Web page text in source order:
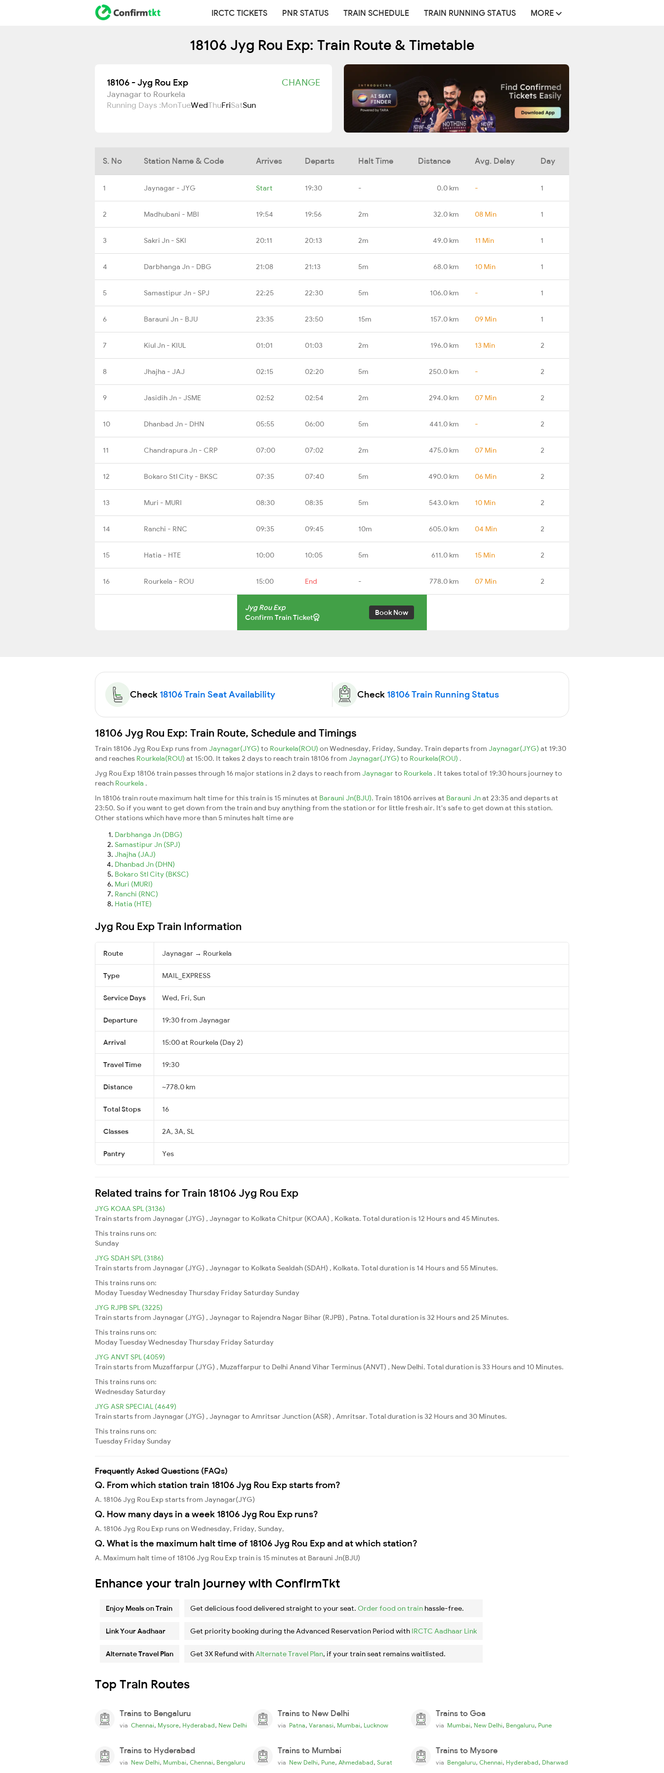
IRCTC TICKETS PNR STATUS TRAIN SCHEDULE TRAIN RUNNING STATUS MORE
18106 Jyg Rou Exp: Train Route & Timetable
18106 - Jyg Rou Exp CHANGE
Jaynagar to Rourkela
Running Days :MonTueWedThuFriSatSun
S. No Station Name & Code Arrives Departs Halt Time Distance Avg. Delay Day
1 Jaynagar - JYG Start 19:30 - 0.0 km - 1
2 Madhubani - MBI 19:54 19:56 2m 32.0 km 08 Min 1
3 Sakri Jn - SKI 20:11 20:13 2m 49.0 km 11 Min 1
4 Darbhanga Jn - DBG 21:08 21:13 5m 68.0 km 10 Min 1
5 Samastipur Jn - SPJ 22:25 22:30 5m 106.0 km - 1
6 Barauni Jn - BJU 23:35 23:50 15m 157.0 km 09 Min 1
7 Kiul Jn - KIUL 01:01 01:03 2m 196.0 km 13 Min 2
8 Jhajha - JAJ 02:15 02:20 5m 250.0 km - 2
9 Jasidih Jn - JSME 02:52 02:54 2m 294.0 km 07 Min 2
10 Dhanbad Jn - DHN 05:55 06:00 5m 441.0 km - 2
11 Chandrapura Jn - CRP 07:00 07:02 2m 475.0 km 07 Min 2
12 Bokaro Stl City - BKSC 07:35 07:40 5m 490.0 km 06 Min 2
13 Muri - MURI 08:30 08:35 5m 543.0 km 10 Min 2
14 Ranchi - RNC 09:35 09:45 10m 605.0 km 04 Min 2
15 Hatia - HTE 10:00 10:05 5m 611.0 km 15 Min 2
16 Rourkela - ROU 15:00 End - 778.0 km 07 Min 2
Jyg Rou Exp
Confirm Train Ticket
Book Now
Check 18106 Train Seat Availability Check 18106 Train Running Status
18106 Jyg Rou Exp: Train Route, Schedule and Timings
Train 18106 Jyg Rou Exp runs from Jaynagar(JYG) to Rourkela(ROU) on Wednesday, Friday, Sunday. Train departs from Jaynagar(JYG) at 19:30
and reaches Rourkela(ROU) at 15:00. It takes 2 days to reach train 18106 from Jaynagar(JYG) to Rourkela(ROU) .
Jyg Rou Exp 18106 train passes through 16 major stations in 2 days to reach from Jaynagarto Rourkela . It takes total of 19:30 hours journey to
reach Rourkela .
In 18106 train route maximum halt time for this train is 15 minutes at Barauni Jn(BJU). Train 18106 arrives at Barauni Jnat 23:35 and departs at
23:50. So if you want to get down from the train and buy anything from the station or for little fresh air. It's safe to get down at this station.
Other stations which have more than 5 minutes halt time are
Darbhanga Jn (DBG)
Samastipur Jn (SPJ)
Jhajha (JAJ)
Dhanbad Jn (DHN)
Bokaro Stl City (BKSC)
Muri (MURI)
Ranchi (RNC)
Hatia (HTE)
Jyg Rou Exp Train Information
Route Jaynagar → Rourkela
Type MAIL_EXPRESS
Service Days Wed, Fri, Sun
Departure 19:30 from Jaynagar
Arrival 15:00 at Rourkela (Day 2)
Travel Time 19:30
Distance ~778.0 km
Total Stops 16
Classes 2A, 3A, SL
Pantry Yes
Related trains for Train 18106 Jyg Rou Exp
JYG KOAA SPL (3136)
Train starts from Jaynagar (JYG) , Jaynagar to Kolkata Chitpur (KOAA) , Kolkata. Total duration is 12 Hours and 45 Minutes.
This trains runs on:
Sunday
JYG SDAH SPL (3186)
Train starts from Jaynagar (JYG) , Jaynagar to Kolkata Sealdah (SDAH) , Kolkata. Total duration is 14 Hours and 55 Minutes.
This trains runs on:
ModayTuesdayWednesdayThursday Friday Saturday Sunday
JYG RJPB SPL (3225)
Train starts from Jaynagar (JYG) , Jaynagar to Rajendra Nagar Bihar (RJPB) , Patna. Total duration is 32 Hours and 25 Minutes.
This trains runs on:
ModayTuesdayWednesdayThursday Friday Saturday
JYG ANVT SPL (4059)
Train starts from Muzaffarpur (JYG) , Muzaffarpur to Delhi Anand Vihar Terminus (ANVT) , New Delhi. Total duration is 33 Hours and 10 Minutes.
This trains runs on:
Wednesday Saturday
JYG ASR SPECIAL (4649)
Train starts from Jaynagar (JYG) , Jaynagar to Amritsar Junction (ASR) , Amritsar. Total duration is 32 Hours and 30 Minutes.
This trains runs on:
Tuesday Friday Sunday
Frequently Asked Questions (FAQs)
Q. From which station train 18106 Jyg Rou Exp starts from?
A. 18106 Jyg Rou Exp starts from Jaynagar(JYG)
Q. How many days in a week 18106 Jyg Rou Exp runs?
A. 18106 Jyg Rou Exp runs on Wednesday, Friday, Sunday,
Q. What is the maximum halt time of 18106 Jyg Rou Exp and at which station?
A. Maximum halt time of 18106 Jyg Rou Exp train is 15 minutes at Barauni Jn(BJU)
Enhance your train journey with ConfirmTkt
Enjoy Meals on Train Get delicious food delivered straight to your seat. Order food on train hassle-free.
Link Your Aadhaar Get priority booking during the Advanced Reservation Period with IRCTC Aadhaar Link
Alternate Travel Plan Get 3X Refund withAlternate Travel Plan, if your train seat remains waitlisted.
Top Train Routes
Trains to Bengaluru
via Chennai, Mysore, Hyderabad, New Delhi
Trains to New Delhi
via Patna, Varanasi, Mumbai, Lucknow
Trains to Goa
via Mumbai, New Delhi, Bengaluru, Pune
Trains to Hyderabad
via New Delhi, Mumbai, Chennai, Bengaluru
Trains to Mumbai
via New Delhi, Pune, Ahmedabad, Surat
Trains to Mysore
via Bengaluru, Chennai, Hyderabad, Dharwad